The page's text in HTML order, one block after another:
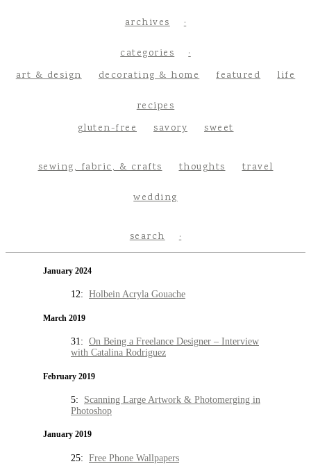
archives
categories
art & design
decorating & home featured life
recipes
gluten-free
savory sweet
sewing, fabric, & crafts thoughts travel
wedding
search
January 2024
12: Holbein Acryla Gouache
March 2019
31: On Being a Freelance Designer – Interview
with Catalina Rodriguez
February 2019
5: Scanning Large Artwork & Photomerging in
Photoshop
January 2019
25: Free Phone Wallpapers